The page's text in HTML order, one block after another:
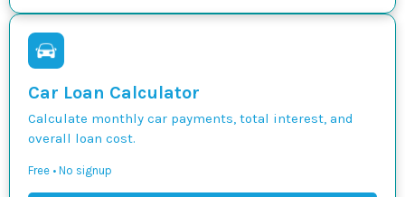
Car Loan Calculator
Calculate monthly car payments, total interest, and
overall loan cost.
Free • No signup